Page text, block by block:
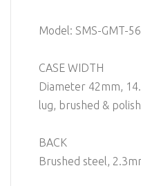
Model: SMS-GMT-
CASE WIDTH
Diameter 42mm,
lug, brushed &
BACK
Brushed steel,